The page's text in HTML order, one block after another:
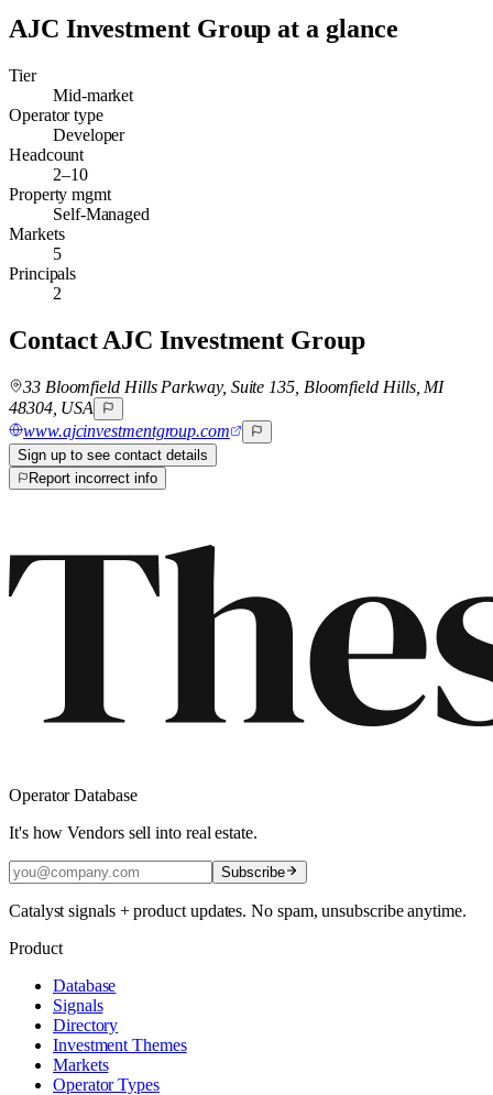
AJC Investment Group at a glance
Tier
Mid-market
Operator type
Developer
Headcount
2–10
Property mgmt
Self-Managed
Markets
5
Principals
2
ContactAJC Investment Group
33 Bloomfield Hills Parkway, Suite 135, Bloomfield Hills, MI
48304, USA
www.ajcinvestmentgroup.com
Sign up to see contact details
Report incorrect info
Operator Database
It's how Vendors sell into real estate.
Subscribe
Catalyst signals + product updates. No spam, unsubscribe anytime.
Product
Database
Signals
Directory
Investment Themes
Markets
Operator Types